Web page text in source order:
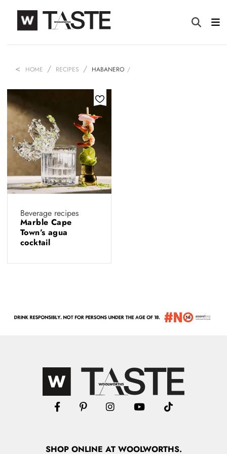
HOME RECIPES HABANERO
Beverage recipes
Marble Cape
Town’s agua
cocktail
SHOPONLINE AT WOOLWORTHS.